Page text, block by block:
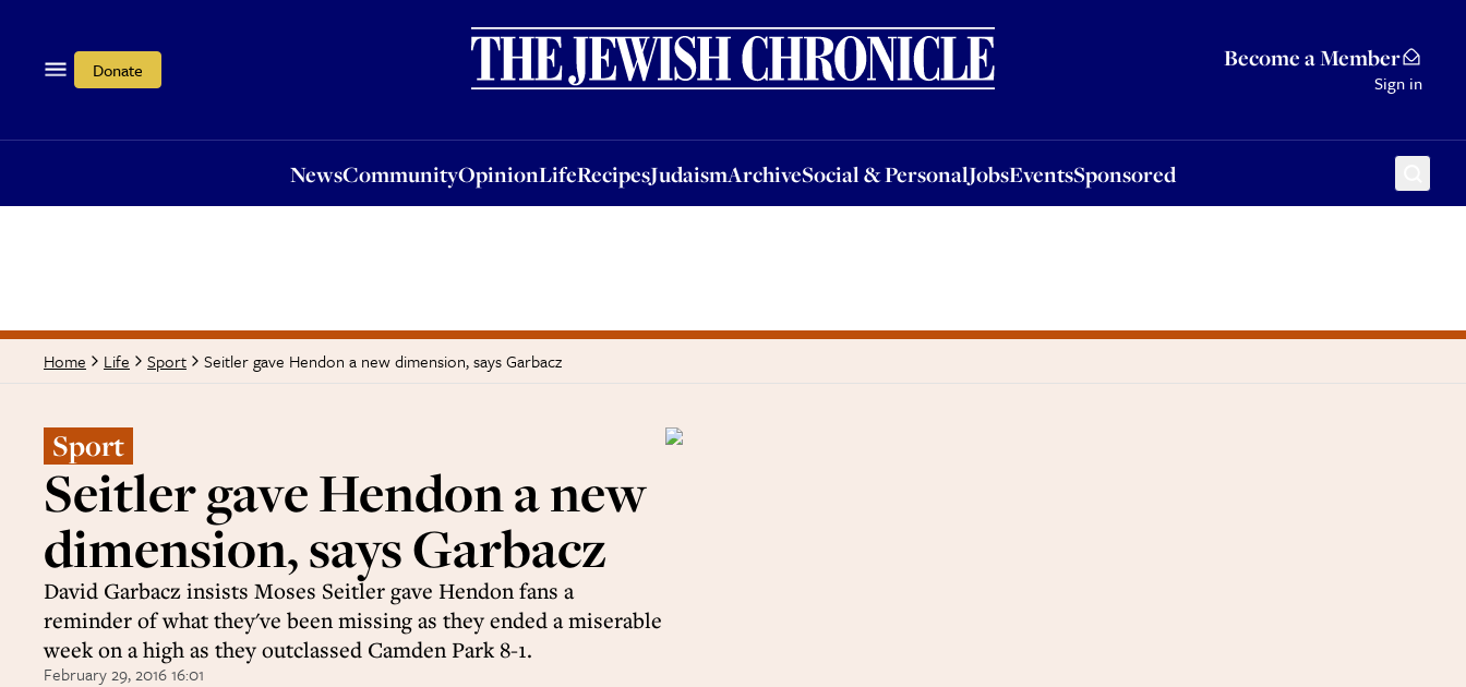
Donate Become a Member
Sign in
NewsCommunityOpinionLifeRecipesJudaismArchiveSocial & PersonalJobsEventsSponsored
OpinionLifeRecipesJudaismArchiveSocial & PersonalJobsEventsSponsored
Home Life Sport Seitler gave Hendon a new dimension, says Garbacz
Sport
Seitler gave Hendon a new
dimension, says Garbacz
David Garbacz insists Moses Seitler gave Hendon fans a
reminder of what they've been missing as they ended a miserable
week on a high as they outclassed Camden Park 8-1.
February 29, 2016 16:01